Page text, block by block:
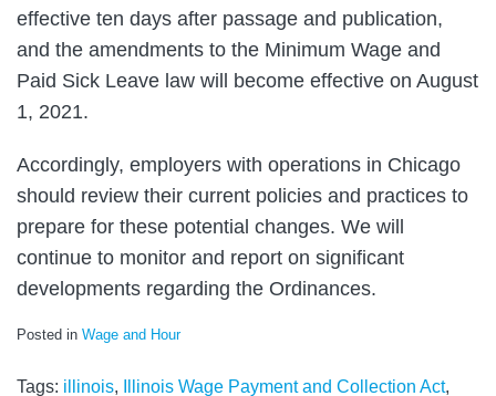
effective ten days after passage and publication,
and the amendments to the Minimum Wage and
Paid Sick Leave law will become effective on August
1, 2021.
Accordingly, employers with operations in Chicago
should review their current policies and practices to
prepare for these potential changes. We will
continue to monitor and report on significant
developments regarding the Ordinances.
Posted in Wage and Hour
Tags: illinois, Illinois Wage Payment and Collection Act,